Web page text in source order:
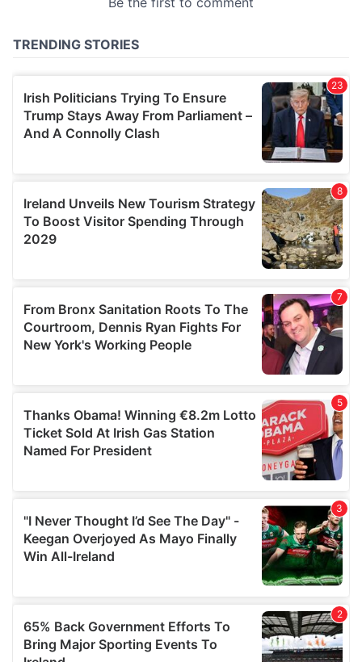
provided to them or that they’ve collected from your use